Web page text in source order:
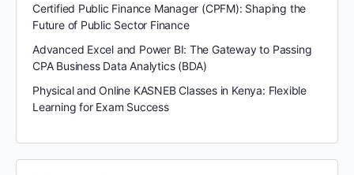
Certified Public Finance Manager (CPFM): Shaping the
Future of Public Sector Finance
Advanced Excel and Power BI: The Gateway to Passing
CPA Business Data Analytics (BDA)
Physical and Online KASNEB Classes in Kenya: Flexible
Learning for Exam Success